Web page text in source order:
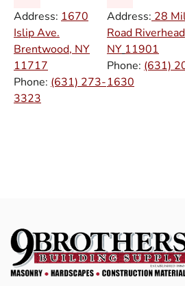
Address: 1670
Islip Ave.
Brentwood, NY
11717
Phone: (631) 273-
3323
Address: 28
Road
NY 11901
Phone: (631)
1630